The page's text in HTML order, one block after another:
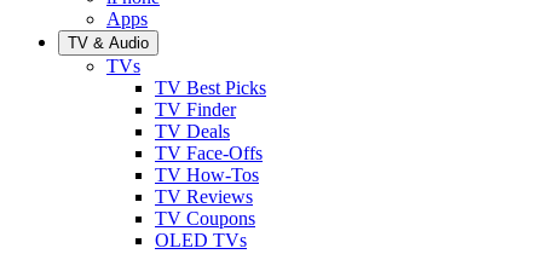
Apps
TV & Audio
TVs
TV Best Picks
TV Finder
TV Deals
TV Face-Offs
TV How-Tos
TV Reviews
TV Coupons
OLED TVs